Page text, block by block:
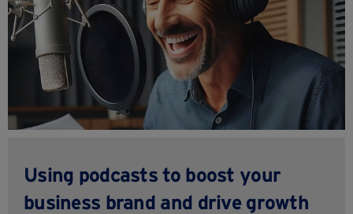
Using podcasts to boost your
business brand and drive growth